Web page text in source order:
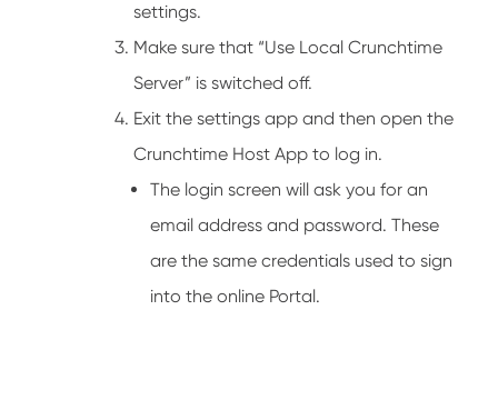
settings.
Make sure that “Use Local Crunchtime
Server” is switched off.
Exit the settings app and then open the
Crunchtime Host App to log in.
The login screen will ask you for an
email address and password. These
are the same credentials used to sign
into the online Portal.